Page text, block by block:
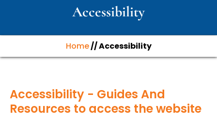
Accessibility
Home// Accessibility
Accessibility - Guides And
Resources to access the website